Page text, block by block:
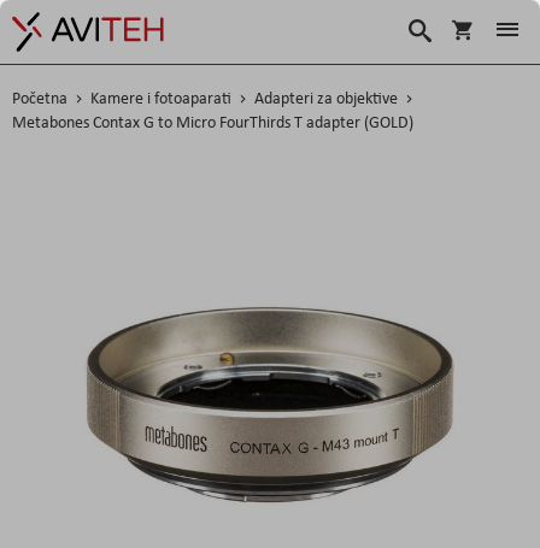
Korpa
Traži
Početna Kamere i fotoaparati
Adapteri za objektive
Metabones Contax G to Micro FourThirds T adapter (GOLD)